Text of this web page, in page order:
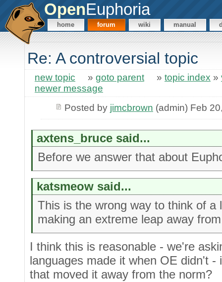
OpenEuphoria
home forum wiki manual
Re: A controversial topic
new topic » goto parent » topic index »
newer message
Posted by jimcbrown (admin) Feb
axtens_bruce said...
Before we answer that about
katsmeow said...
This is the wrong way to think of a
making an extreme leap away
I think this is reasonable - we're
languages made it when OE didn't
that moved it away from the norm?